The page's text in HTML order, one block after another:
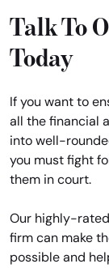
Talk To
Today
If you want to
all the financial
into well-
you must fight
them in court.
Our highly-
firm can make
possible and